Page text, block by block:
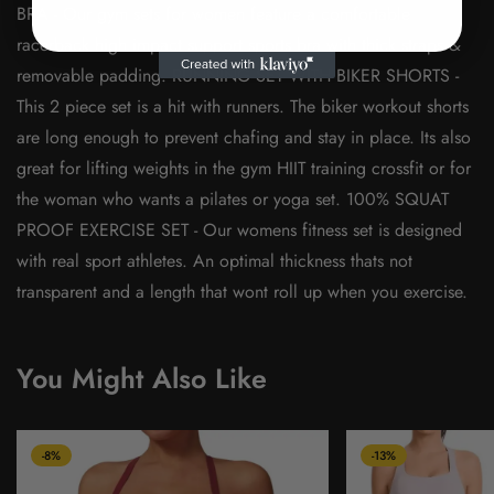
BRA - Our gym sets for women feature a comfortable
racerback high impact support sports bra with thick straps &
removable padding. RUNNING SET WITH BIKER SHORTS -
This 2 piece set is a hit with runners. The biker workout shorts
are long enough to prevent chafing and stay in place. Its also
great for lifting weights in the gym HIIT training crossfit or for
the woman who wants a pilates or yoga set. 100% SQUAT
PROOF EXERCISE SET - Our womens fitness set is designed
with real sport athletes. An optimal thickness thats not
transparent and a length that wont roll up when you exercise.
You Might Also Like
-8% -13%